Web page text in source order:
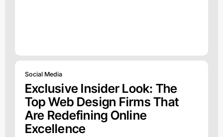
Social Media
Exclusive Insider Look: The
Top Web Design Firms That
Are Redefining Online
Excellence